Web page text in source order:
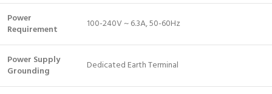
Power
Requirement
100-240V ~ 6.3A, 50-60Hz
Power Supply
Grounding
Dedicated Earth Terminal